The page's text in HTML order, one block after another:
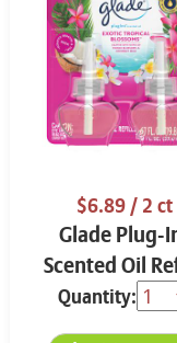
$6.89/ 2 ct
Glade Plug-
Scented Oil
Exotic
Blossoms 2
Quantity: